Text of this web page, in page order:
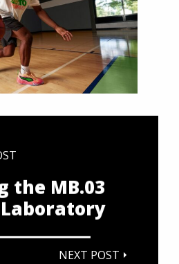
the MB.03
Laboratory
NEXT POST